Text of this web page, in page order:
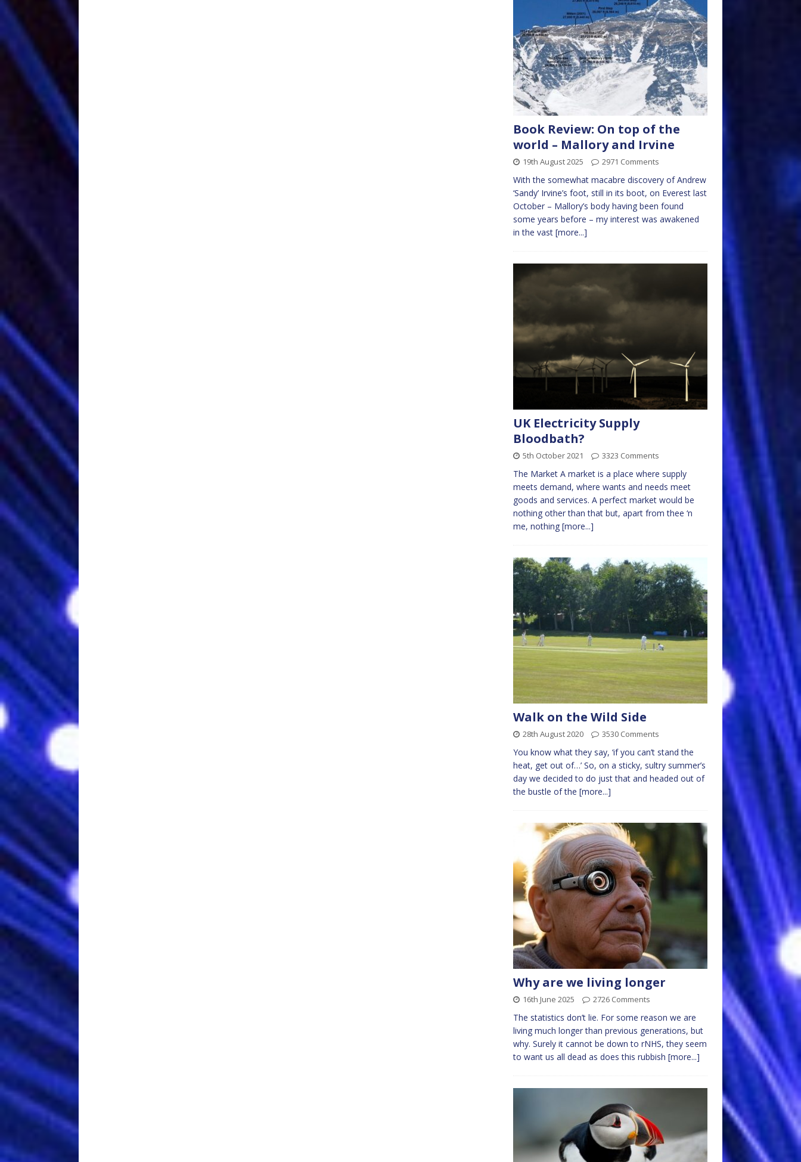
Book Review: On top of the
world – Mallory and Irvine
19th August 2025 2971 Comments
With the somewhat macabre discovery of Andrew
‘Sandy’ Irvine’s foot, still in its boot, on Everest last
October – Mallory’s body having been found
some years before – my interest was awakened
in the vast [more...]
UK Electricity Supply
Bloodbath?
5th October 2021 3323 Comments
The Market A market is a place where supply
meets demand, where wants and needs meet
goods and services. A perfect market would be
nothing other than that but, apart from thee ‘n
me, nothing [more...]
Walk on the Wild Side
28th August 2020 3530 Comments
You know what they say, ‘if you can’t stand the
heat, get out of…’ So, on a sticky, sultry summer’s
day we decided to do just that and headed out of
the bustle of the [more...]
Why are we living longer
16th June 2025 2726 Comments
The statistics don’t lie. For some reason we are
living much longer than previous generations, but
why. Surely it cannot be down to rNHS, they seem
to want us all dead as does this rubbish [more...]